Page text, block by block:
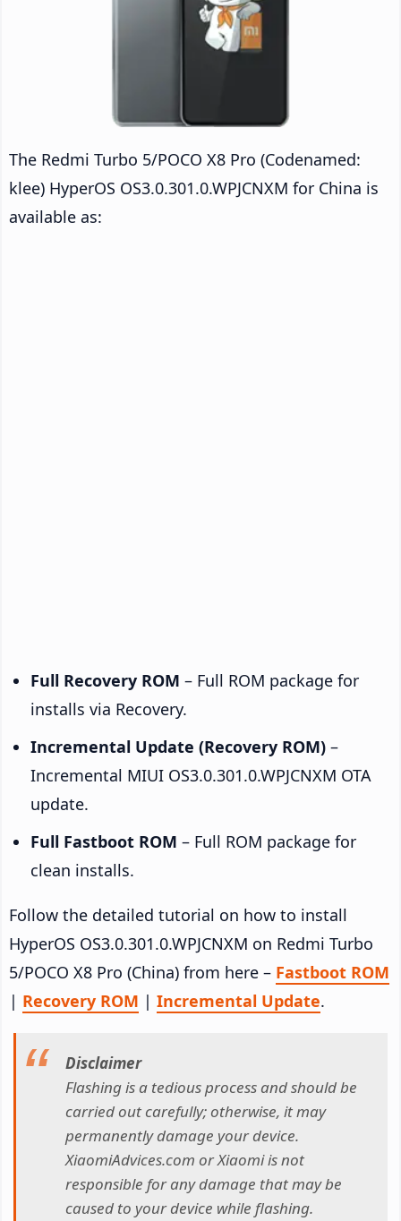
The Redmi Turbo 5/POCO X8 Pro (Codenamed:
klee) HyperOS OS3.0.301.0.WPJCNXM for China is
available as:
Full Recovery ROM – Full ROM package for
installs via Recovery.
Incremental Update (Recovery ROM) –
Incremental MIUI OS3.0.301.0.WPJCNXM OTA
update.
Full Fastboot ROM – Full ROM package for
clean installs.
Follow the detailed tutorial on how to install
HyperOS OS3.0.301.0.WPJCNXM on Redmi Turbo
5/POCO X8 Pro (China) from here – Fastboot ROM
| Recovery ROM | Incremental Update.
Disclaimer
Flashing is a tedious process and should be
carried out carefully; otherwise, it may
permanently damage your device.
XiaomiAdvices.com or Xiaomi is not
responsible for any damage that may be
caused to your device while flashing.